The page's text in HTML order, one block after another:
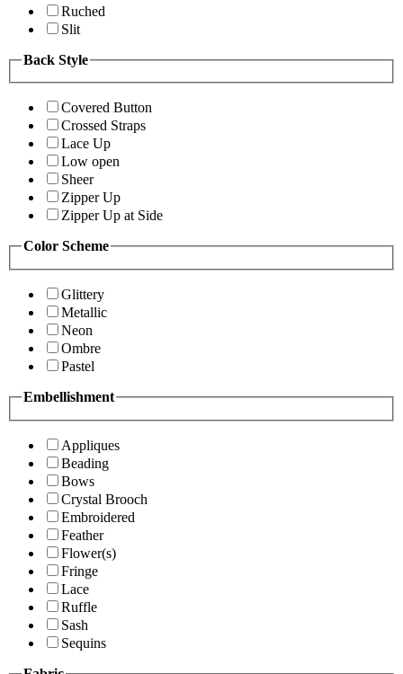
Ruched
Slit
Back Style
Covered Button
Crossed Straps
Lace Up
Low open
Sheer
Zipper Up
Zipper Up at Side
Color Scheme
Glittery
Metallic
Neon
Ombre
Pastel
Embellishment
Appliques
Beading
Bows
Crystal Brooch
Embroidered
Feather
Flower(s)
Fringe
Lace
Ruffle
Sash
Sequins